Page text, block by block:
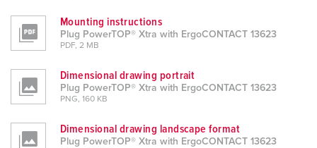
Mounting instructions
Plug PowerTOP® Xtra with ErgoCONTACT 13623
PDF, 2 MB
Dimensional drawing portrait
Plug PowerTOP® Xtra with ErgoCONTACT 13623
PNG, 160 KB
Dimensional drawing landscape format
Plug PowerTOP® Xtra with ErgoCONTACT 13623